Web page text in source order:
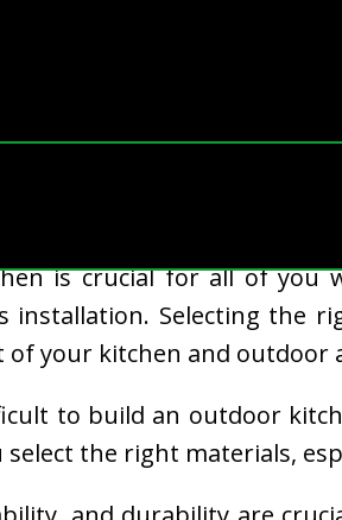
is crucial for all of you
installation. Selecting the
of your kitchen and outdoor
to build an outdoor
select the right materials,